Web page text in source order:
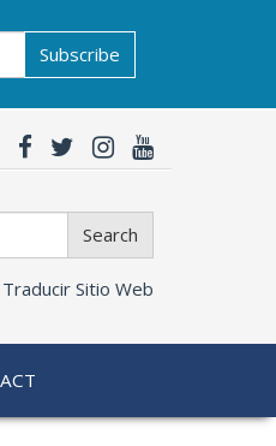
Subscribe
Search
Traducir Sitio Web